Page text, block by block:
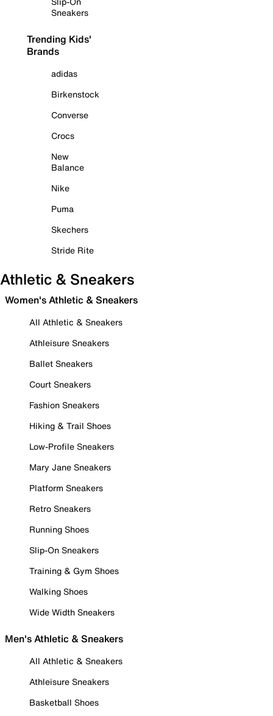
Sneakers
Trending Kids'
Brands
adidas
Birkenstock
Converse
Crocs
New
Balance
Nike
Puma
Skechers
Stride Rite
Athletic & Sneakers
Women's Athletic & Sneakers
All Athletic & Sneakers
Athleisure Sneakers
Ballet Sneakers
Court Sneakers
Fashion Sneakers
Hiking & Trail Shoes
Low-Profile Sneakers
Mary Jane Sneakers
Platform Sneakers
Retro Sneakers
Running Shoes
Slip-On Sneakers
Training & Gym Shoes
Walking Shoes
Wide Width Sneakers
Men's Athletic & Sneakers
All Athletic & Sneakers
Athleisure Sneakers
Basketball Shoes